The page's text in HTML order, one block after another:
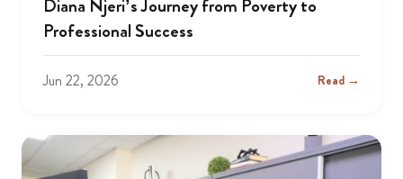
Diana Njeri’s Journey from Poverty to
Professional Success
Jun 22, 2026 Read →